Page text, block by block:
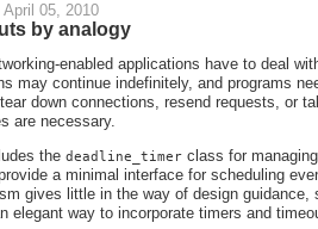
April 05, 2010
by analogy
enabled applications have to deal
may continue indefinitely, and programs
down connections, resend requests, or
are necessary.
the deadline_timer class for
a minimal interface for scheduling
gives little in the way of design guidance,
elegant way to incorporate timers and